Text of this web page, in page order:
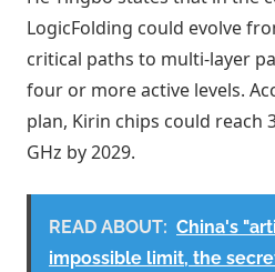
LogicFolding could evolve
critical paths to multi-layer
four or more active levels.
plan, Kirin chips could reach
GHz by 2029.
READ ABOUT: China's
impossible limit, the